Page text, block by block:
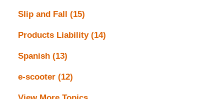
Slip and Fall (15)
Products Liability (14)
Spanish (13)
e-scooter (12)